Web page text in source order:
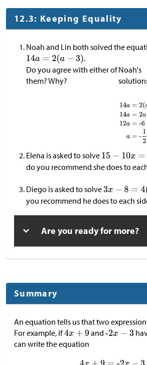
12.3: Keeping Equality
Noah and Lin both solved the
.
Do you agree with either of
them? Why?
Noah's
solution:
Elena is asked to solve
do you recommend she does to
Diego is asked to solve
you recommend he does to each
Are you ready for more?
Summary
An equation tells us that two
For example, if
and
can write the equation